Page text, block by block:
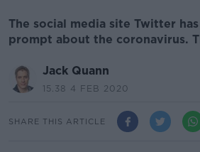
The social media site Twitter
prompt about the coronavirus.
Jack Quann
15.38 4 FEB 2020
SHARE THIS ARTICLE